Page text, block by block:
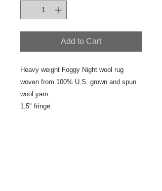
Add to Cart
Heavy weight Foggy Night wool rug
woven from 100% U.S. grown and spun
wool yarn.
1.5" fringe.